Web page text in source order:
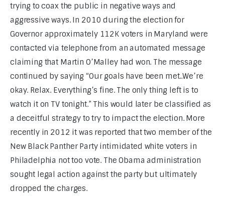
trying to coax the public in negative ways and
aggressive ways. In 2010 during the election for
Governor approximately 112K voters in Maryland were
contacted via telephone from an automated message
claiming that Martin O’Malley had won. The message
continued by saying “Our goals have been met..We’re
okay. Relax. Everything’s fine. The only thing left is to
watch it on TV tonight.” This would later be classified as
a deceitful strategy to try to impact the election. More
recently in 2012 it was reported that two member of the
New Black Panther Party intimidated white voters in
Philadelphia not too vote. The Obama administration
sought legal action against the party but ultimately
dropped the charges.